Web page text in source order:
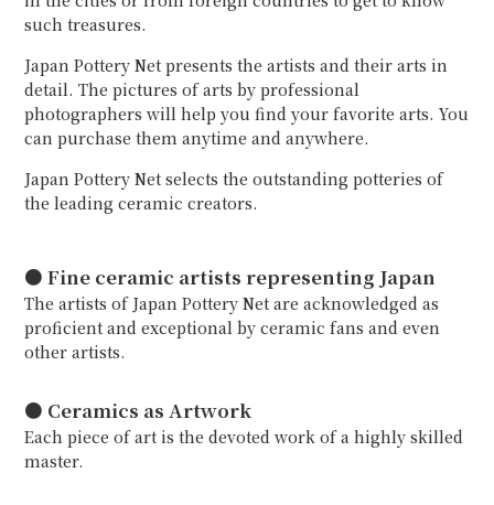
such treasures.
Japan Pottery Net presents the artists and their arts in
detail. The pictures of arts by professional
photographers will help you find your favorite arts. You
can purchase them anytime and anywhere.
Japan Pottery Net selects the outstanding potteries of
the leading ceramic creators.
● Fine ceramic artists representing Japan
The artists of Japan Pottery Net are acknowledged as
proficient and exceptional by ceramic fans and even
other artists.
● Ceramics as Artwork
Each piece of art is the devoted work of a highly skilled
master.